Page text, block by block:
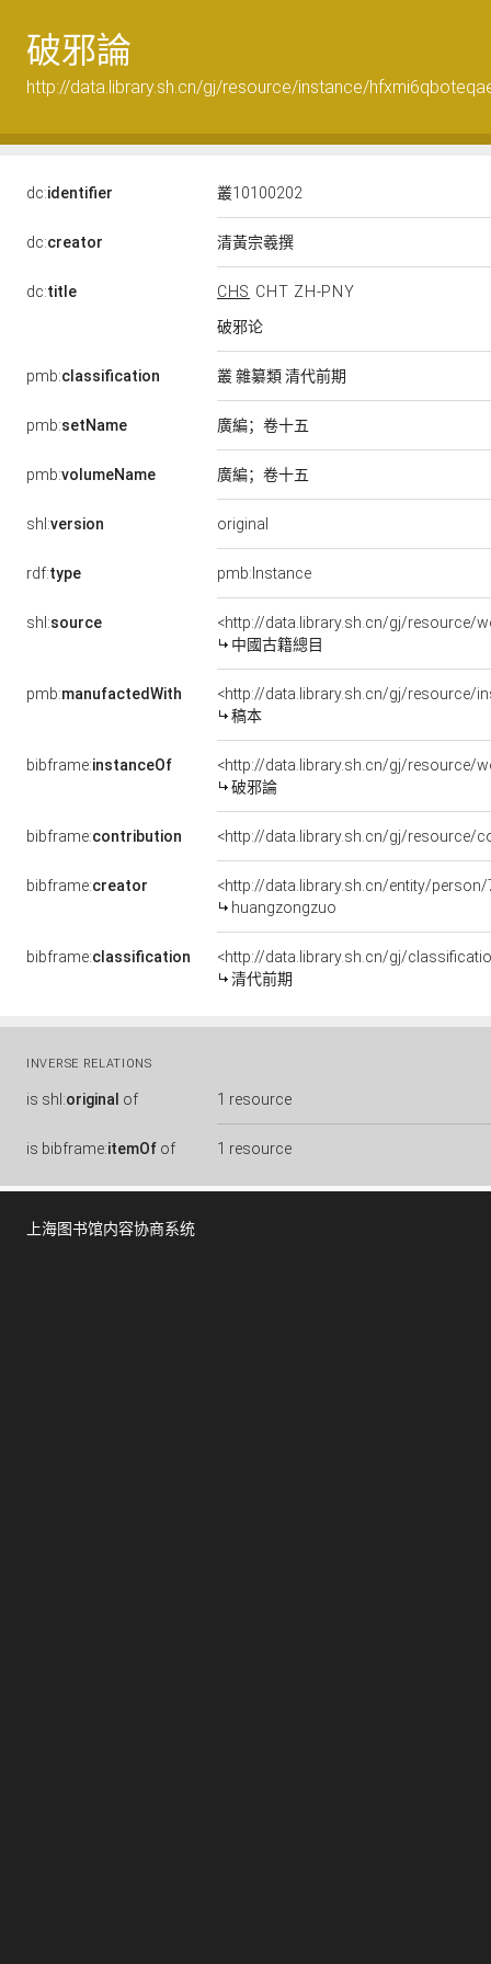
破邪論
http://data.library.sh.cn/gj/resource/instance/
dc:identifier 叢10100202
dc:creator 清黃宗羲撰
dc:title CHS CHT ZH-PNY
破邪论
pmb:classification 叢 雜纂類 清代前期
pmb:setName 廣編；卷十五
pmb:volumeName 廣編；卷十五
shl:version original
rdf:type pmb:Instance
shl:source
<http://data.library.sh.cn/gj/resource/
中國古籍總目
pmb:manufactedWith
<http://data.library.sh.cn/gj/resource/
稿本
bibframe:instanceOf
<http://data.library.sh.cn/gj/resource/
破邪論
bibframe:contribution <http://data.library.sh.cn/gj/resource/
bibframe:creator
<http://data.library.sh.cn/entity/
huangzongzuo
bibframe:classification
<http://data.library.sh.cn/gj/
清代前期
INVERSE RELATIONS
is shl:original of 1 resource
is bibframe:itemOf of 1 resource
上海图书馆内容协商系统